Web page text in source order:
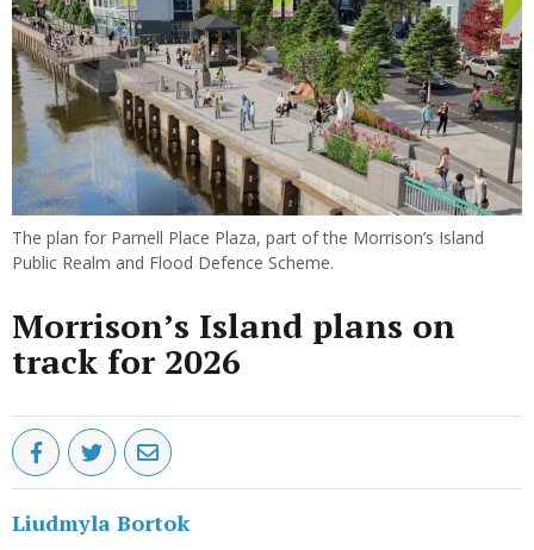
The plan for Parnell Place Plaza, part of the Morrison’s Island
Public Realm and Flood Defence Scheme.
Morrison’s Island plans on
track for 2026
Liudmyla Bortok